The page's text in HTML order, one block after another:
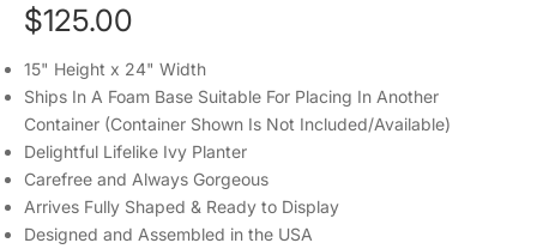
$125.00
15" Height x 24" Width
Ships In A Foam Base Suitable For Placing In Another
Container (Container Shown Is Not Included/Available)
Delightful Lifelike Ivy Planter
Carefree and Always Gorgeous
Arrives Fully Shaped & Ready to Display
Designed and Assembled in the USA